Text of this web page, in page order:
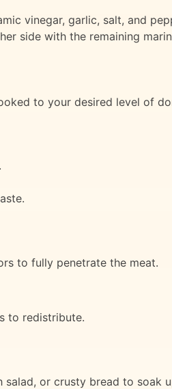
vinegar, garlic, salt, and
side with the remaining
to your desired level of
to fully penetrate the meat.
to redistribute.
or crusty bread to soak